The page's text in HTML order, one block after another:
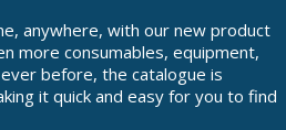
anywhere, with our new product
more consumables, equipment,
before, the catalogue is
it quick and easy for you to find